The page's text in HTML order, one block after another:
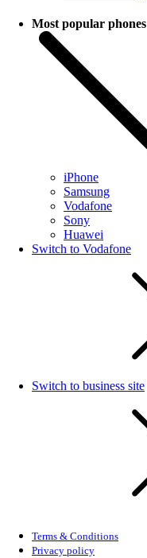
Most popular phones
iPhone
Samsung
Vodafone
Sony
Huawei
Switch to Vodafone
Switch to business site
Terms & Conditions
Privacy policy